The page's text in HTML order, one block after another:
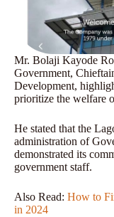
Mr. Bolaji Kayode
Government,
Development,
prioritize the welfare
He stated that the
administration of
demonstrated its
government staff.
Also Read: How to
in 2024